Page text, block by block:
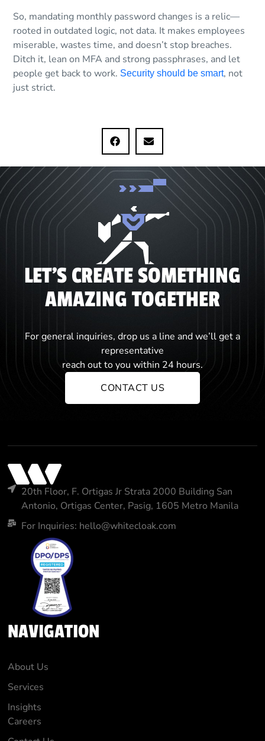
So, mandating monthly password changes is a relic—
rooted in outdated logic, not data. It makes employees
miserable, wastes time, and doesn’t stop breaches.
Ditch it, lean on MFA and strong passphrases, and let
people get back to work. Security should be smart, not
just strict.
LET'S CREATE SOMETHING
AMAZING TOGETHER
For general inquiries, drop us a line and we’ll get a
representative
reach out to you within 24 hours.
CONTACT US
20th Floor, F. Ortigas Jr Strata 2000 Building San
Antonio, Ortigas Center, Pasig, 1605 Metro Manila
For Inquiries: hello@whitecloak.com
NAVIGATION
About Us
Services
Insights
Careers